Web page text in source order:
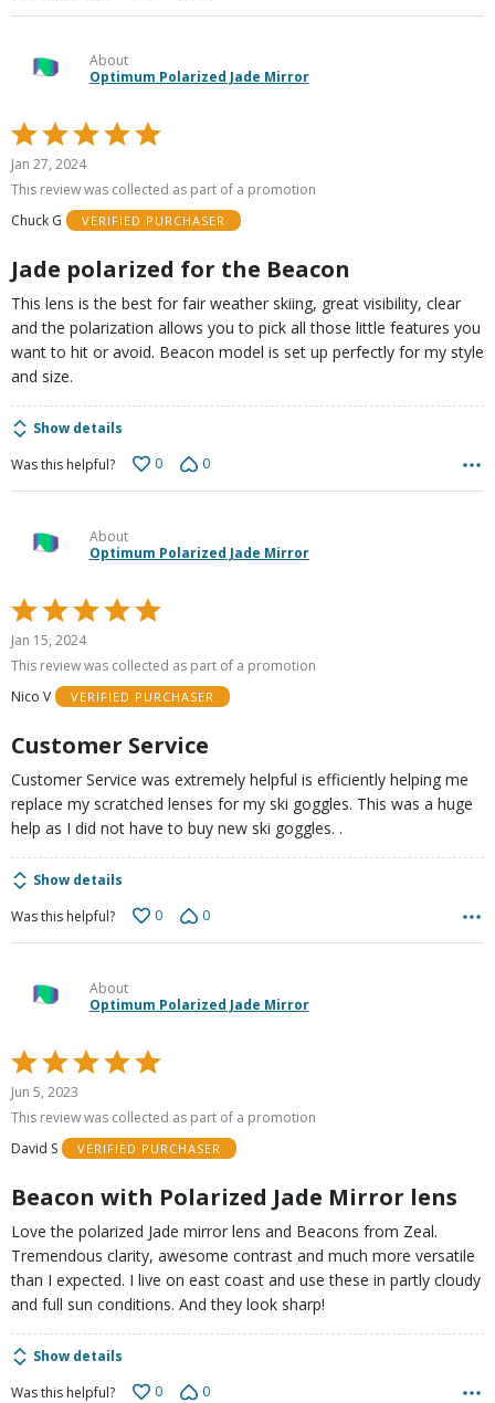
About
Optimum Polarized Jade Mirror
Rated
5
out
5
Jan 27, 2024
This review was collected as part of a promotion
Chuck G
VERIFIED PURCHASER
Jade polarized for the Beacon
This lens is the best for fair weather skiing, great visibility, clear
and the polarization allows you to pick all those little features you
want to hit or avoid. Beacon model is set up perfectly for my style
and size.
Show details
Was this helpful?
0 0
About
Optimum Polarized Jade Mirror
Rated
5
out
5
Jan 15, 2024
This review was collected as part of a promotion
Nico V
VERIFIED PURCHASER
Customer Service
Customer Service was extremely helpful is efficiently helping me
replace my scratched lenses for my ski goggles. This was a huge
help as I did not have to buy new ski goggles. .
Show details
Was this helpful?
0 0
About
Optimum Polarized Jade Mirror
Rated
5
out
5
Jun 5, 2023
This review was collected as part of a promotion
David S
VERIFIED PURCHASER
Beacon with Polarized Jade Mirror lens
Love the polarized Jade mirror lens and Beacons from Zeal.
Tremendous clarity, awesome contrast and much more versatile
than I expected. I live on east coast and use these in partly cloudy
and full sun conditions. And they look sharp!
Show details
Was this helpful?
0 0